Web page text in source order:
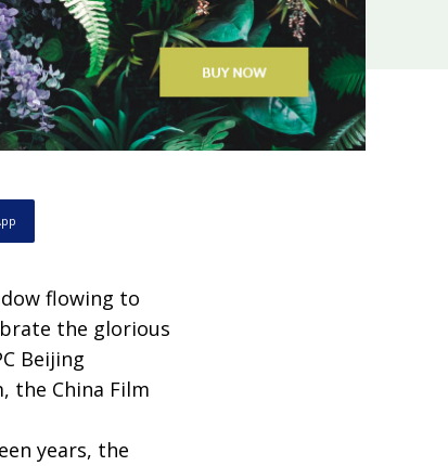
flowing to
the glorious
Beijing
the China Film
years, the